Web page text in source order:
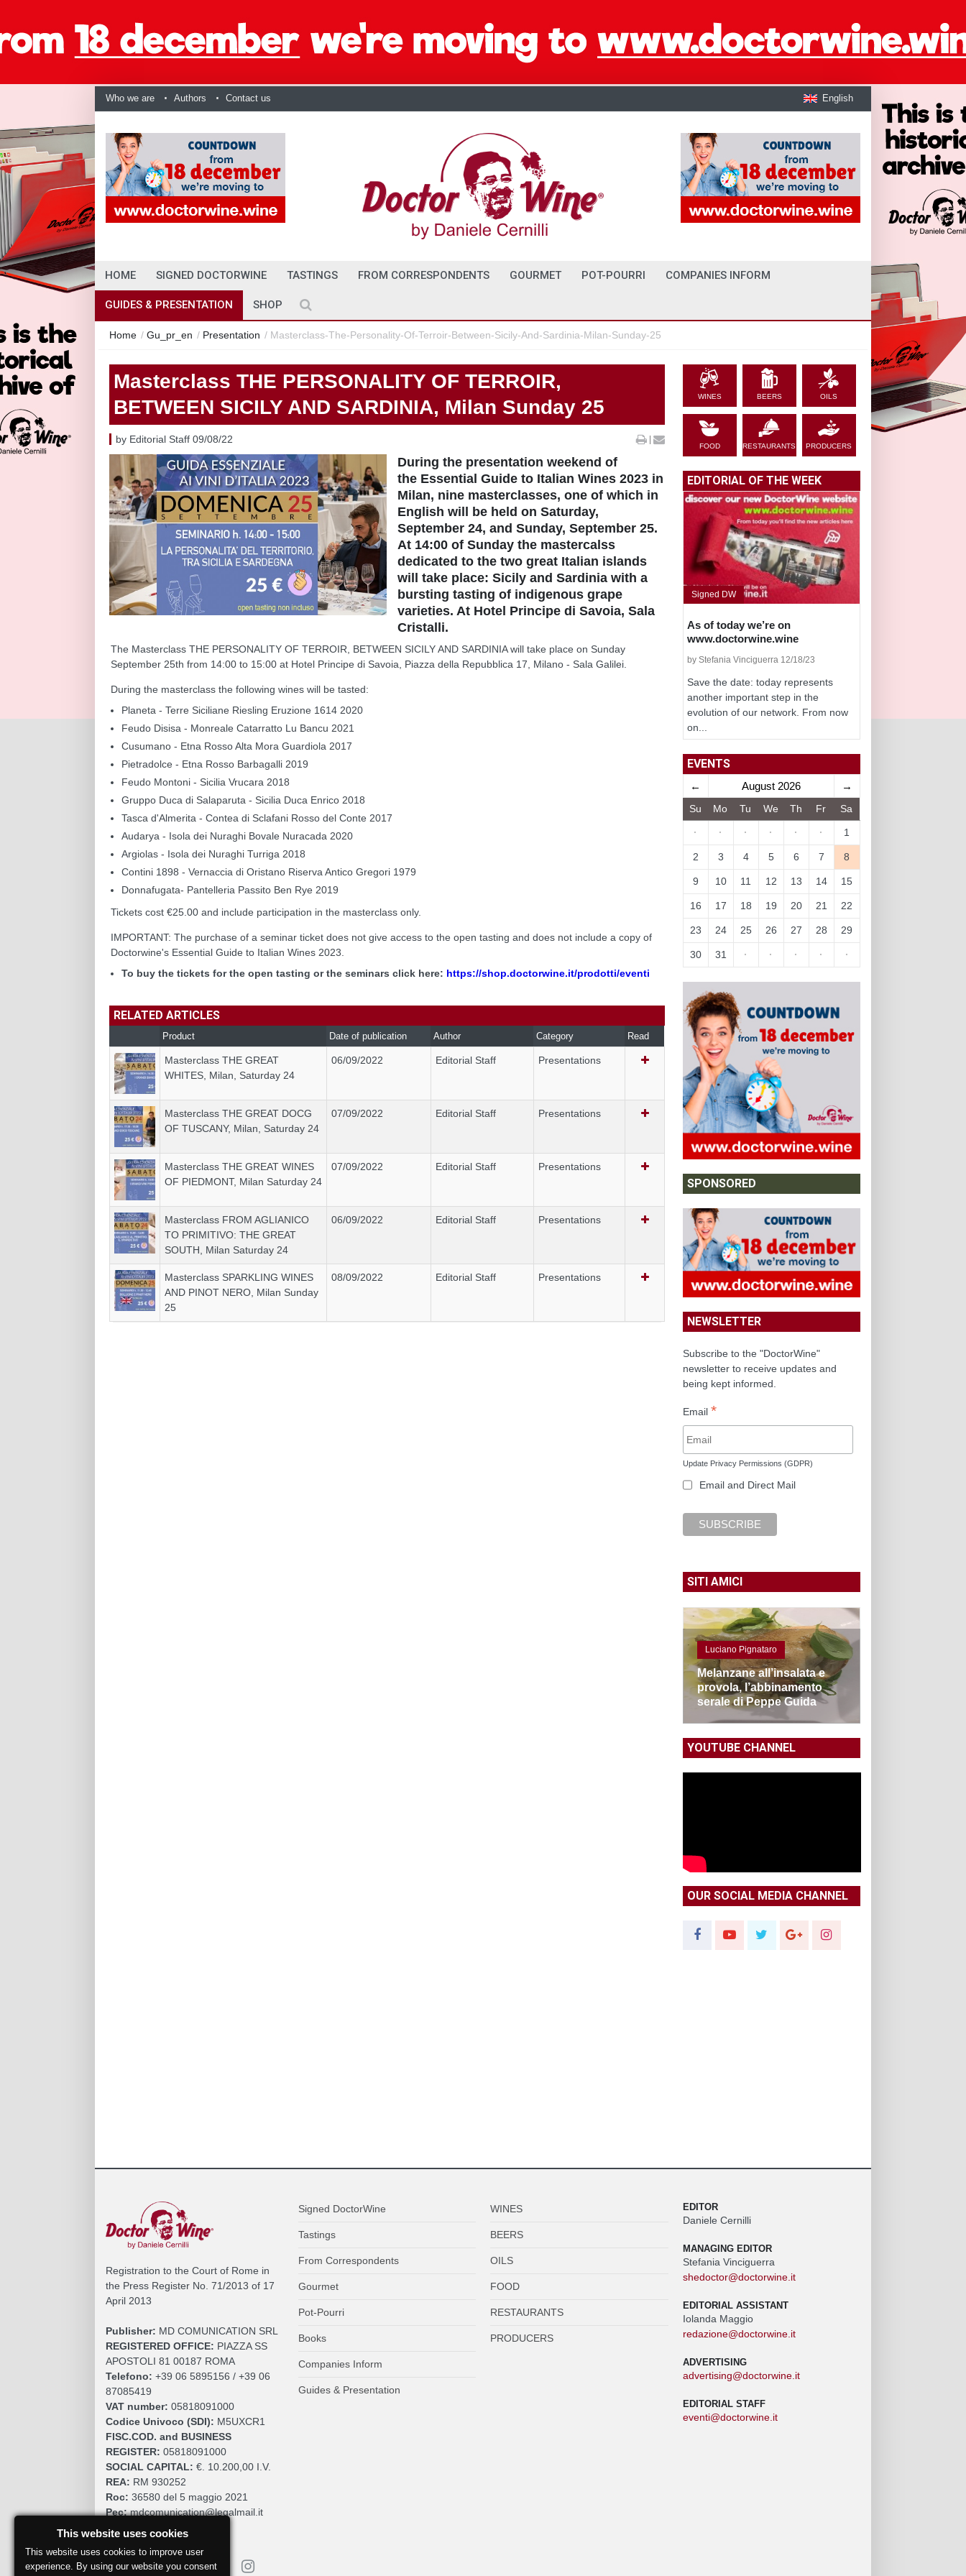
Who we are Authors Contact us English
HOME SIGNED DOCTORWINE TASTINGS FROM CORRESPONDENTS GOURMET POT-POURRI COMPANIES INFORM
GUIDES & PRESENTATION SHOP
Home / Gu_pr_en / Presentation / Masterclass-The-Personality-Of-Terroir-Between-Sicily-And-Sardinia-Milan-Sunday-25
Masterclass THE PERSONALITY OF TERROIR,
BETWEEN SICILY AND SARDINIA, Milan Sunday 25
by Editorial Staff 09/08/22 |
During the presentation weekend of
the Essential Guide to Italian Wines 2023 in
Milan, nine masterclasses, one of which in
English will be held on Saturday,
September 24, and Sunday, September 25.
At 14:00 of Sunday the mastercalss
dedicated to the two great Italian islands
will take place: Sicily and Sardinia with a
bursting tasting of indigenous grape
varieties. At Hotel Principe di Savoia, Sala
Cristalli.
The Masterclass THE PERSONALITY OF TERROIR, BETWEEN SICILY AND SARDINIA will take place on Sunday
September 25th from 14:00 to 15:00 at Hotel Principe di Savoia, Piazza della Repubblica 17, Milano - Sala Galilei.
During the masterclass the following wines will be tasted:
Planeta - Terre Siciliane Riesling Eruzione 1614 2020
Feudo Disisa - Monreale Catarratto Lu Bancu 2021
Cusumano - Etna Rosso Alta Mora Guardiola 2017
Pietradolce - Etna Rosso Barbagalli 2019
Feudo Montoni - Sicilia Vrucara 2018
Gruppo Duca di Salaparuta - Sicilia Duca Enrico 2018
Tasca d'Almerita - Contea di Sclafani Rosso del Conte 2017
Audarya - Isola dei Nuraghi Bovale Nuracada 2020
Argiolas - Isola dei Nuraghi Turriga 2018
Contini 1898 - Vernaccia di Oristano Riserva Antico Gregori 1979
Donnafugata- Pantelleria Passito Ben Rye 2019
Tickets cost €25.00 and include participation in the masterclass only.
IMPORTANT: The purchase of a seminar ticket does not give access to the open tasting and does not include a copy of
Doctorwine's Essential Guide to Italian Wines 2023.
To buy the tickets for the open tasting or the seminars click here: https://shop.doctorwine.it/prodotti/eventi
RELATED ARTICLES
Product Date of publication Author Category Read
Masterclass THE GREAT
WHITES, Milan, Saturday 24
06/09/2022 Editorial Staff Presentations
Masterclass THE GREAT DOCG
OF TUSCANY, Milan, Saturday 24
07/09/2022 Editorial Staff Presentations
Masterclass THE GREAT WINES
OF PIEDMONT, Milan Saturday 24
07/09/2022 Editorial Staff Presentations
Masterclass FROM AGLIANICO
TO PRIMITIVO: THE GREAT
SOUTH, Milan Saturday 24
06/09/2022 Editorial Staff Presentations
Masterclass SPARKLING WINES
AND PINOT NERO, Milan Sunday
25
08/09/2022 Editorial Staff Presentations
WINES BEERS OILS
FOOD RESTAURANTS PRODUCERS
EDITORIAL OF THE WEEK
Signed DW
As of today we’re on
www.doctorwine.wine
by Stefania Vinciguerra 12/18/23
Save the date: today represents
another important step in the
evolution of our network. From now
on...
EVENTS
← August 2026 →
Su Mo Tu We Th Fr Sa
· · · · · · 1
2 3 4 5 6 7 8
9 10 11 12 13 14 15
16 17 18 19 20 21 22
23 24 25 26 27 28 29
30 31 · · · · ·
SPONSORED
NEWSLETTER
Subscribe to the "DoctorWine"
newsletter to receive updates and
being kept informed.
Email *
Update Privacy Permissions (GDPR)
Email and Direct Mail
SITI AMICI
Luciano Pignataro
Melanzane all’insalata e
provola, l’abbinamento
serale di Peppe Guida
YOUTUBE CHANNEL
OUR SOCIAL MEDIA CHANNEL
Registration to the Court of Rome in
the Press Register No. 71/2013 of 17
April 2013
Publisher: MD COMUNICATION SRL
REGISTERED OFFICE: PIAZZA SS
APOSTOLI 81 00187 ROMA
Telefono: +39 06 5895156 / +39 06
87085419
VAT number: 05818091000
Codice Univoco (SDI): M5UXCR1
FISC.COD. and BUSINESS
REGISTER: 05818091000
SOCIAL CAPITAL: €. 10.200,00 I.V.
REA: RM 930252
Roc: 36580 del 5 maggio 2021
Pec:mdcomunication@legalmail.it
Signed DoctorWine
Tastings
From Correspondents
Gourmet
Pot-Pourri
Books
Companies Inform
Guides & Presentation
WINES
BEERS
OILS
FOOD
RESTAURANTS
PRODUCERS
EDITOR
Daniele Cernilli
MANAGING EDITOR
Stefania Vinciguerra
shedoctor@doctorwine.it
EDITORIAL ASSISTANT
Iolanda Maggio
redazione@doctorwine.it
ADVERTISING
advertising@doctorwine.it
EDITORIAL STAFF
eventi@doctorwine.it
This website uses cookies
This website uses cookies to improve user
experience. By using our website you consent